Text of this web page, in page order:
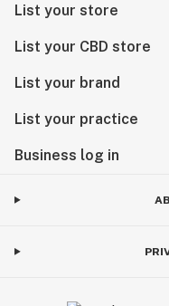
List your store
List your CBD store
List your brand
List your practice
Business log in